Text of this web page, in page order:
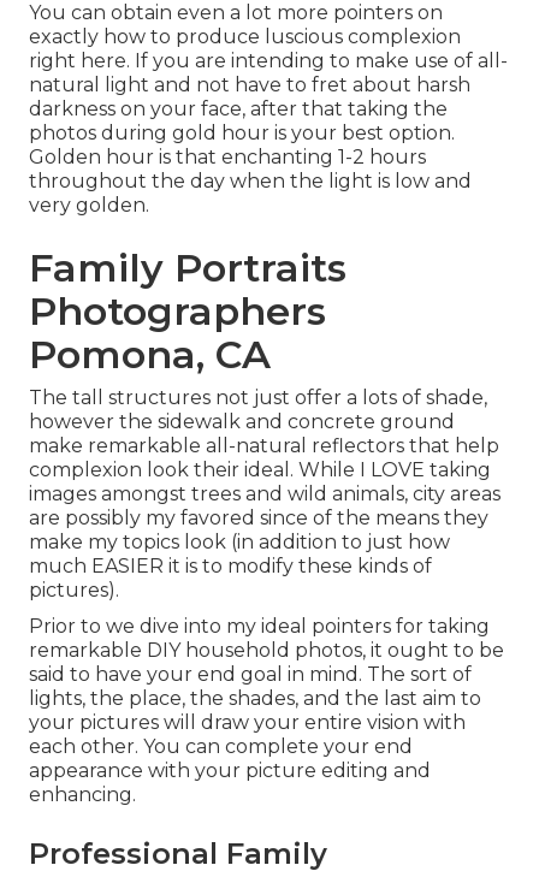
You can obtain even a lot more pointers on
exactly how to produce luscious complexion
right here. If you are intending to make use of all-
natural light and not have to fret about harsh
darkness on your face, after that taking the
photos during gold hour is your best option.
Golden hour is that enchanting 1-2 hours
throughout the day when the light is low and
very golden.
Family Portraits
Photographers
Pomona, CA
The tall structures not just offer a lots of shade,
however the sidewalk and concrete ground
make remarkable all-natural reflectors that help
complexion look their ideal. While I LOVE taking
images amongst trees and wild animals, city areas
are possibly my favored since of the means they
make my topics look (in addition to just how
much EASIER it is to modify these kinds of
pictures).
Prior to we dive into my ideal pointers for taking
remarkable DIY household photos, it ought to be
said to have your end goal in mind. The sort of
lights, the place, the shades, and the last aim to
your pictures will draw your entire vision with
each other. You can complete your end
appearance with your picture editing and
enhancing.
Professional Family